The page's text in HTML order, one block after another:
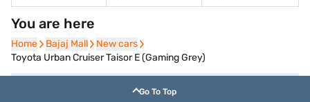
You are here
Home
Home Bajaj Mall
Bajaj Mall New cars
New cars
Toyota Urban Cruiser Taisor E (Gaming Grey)
Go To Top